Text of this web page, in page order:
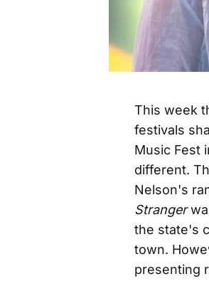
This week
festivals
Music Fest
different.
Nelson's
Stranger
the state's
town.
presenting